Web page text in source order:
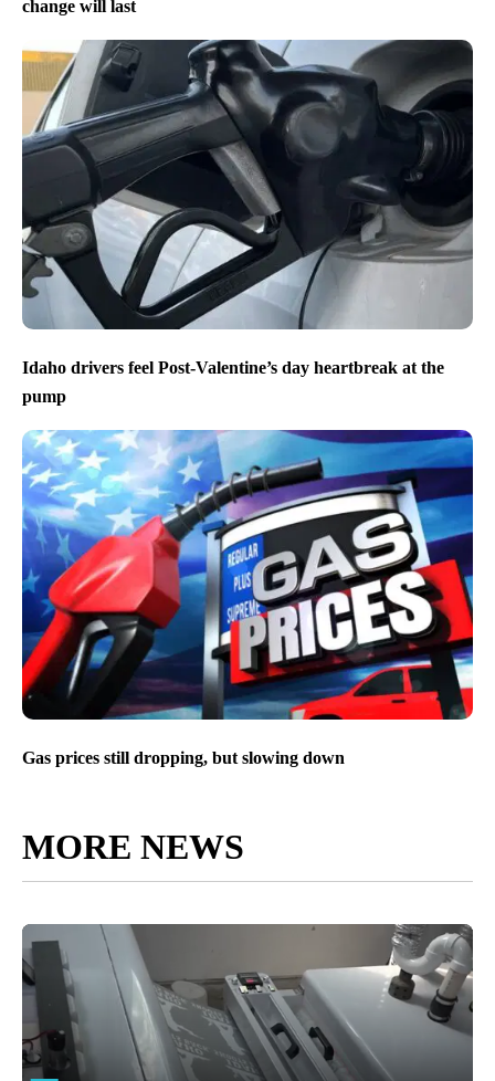
Gas prices drop nationwide, but experts are uncertain if the
change will last
Idaho drivers feel Post-Valentine’s day heartbreak at the
pump
Gas prices still dropping, but slowing down
MORE NEWS